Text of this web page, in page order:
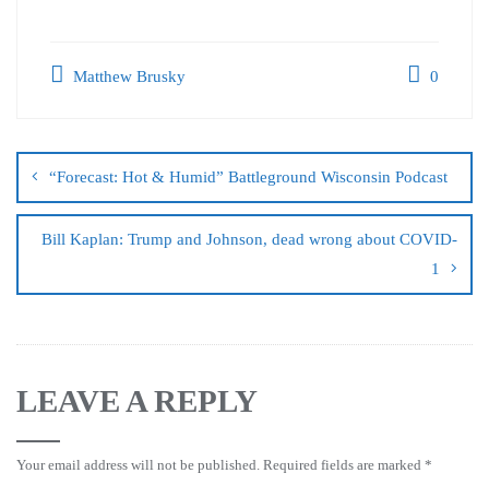
Matthew Brusky 0
“Forecast: Hot & Humid” Battleground Wisconsin Podcast
Bill Kaplan: Trump and Johnson, dead wrong about COVID-
1
LEAVE A REPLY
Your email address will not be published. Required fields are marked *